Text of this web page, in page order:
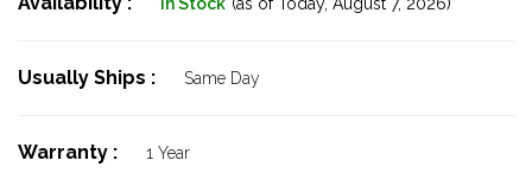
Usually Ships : Same Day
Warranty : 1 Year